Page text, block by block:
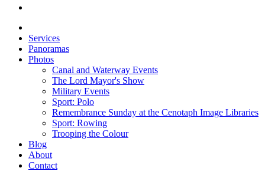
Services
Panoramas
Photos
Canal and Waterway Events
The Lord Mayor's Show
Military Events
Sport: Polo
Remembrance Sunday at the Cenotaph Image Libraries
Sport: Rowing
Trooping the Colour
Blog
About
Contact